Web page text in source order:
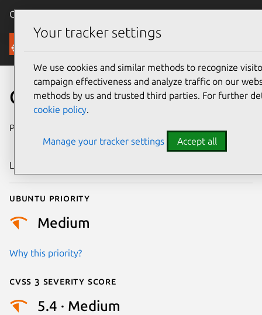
Canonical Ubuntu
Security
CVE-2018-20153
Publication date
2018
Last updated
Ubuntu priority
Medium
Why this priority?
Cvss 3 Severity Score
5.4 · Medium
Your tracker settings
We use cookies and similar methods to recognize
campaign effectiveness and analyze traffic on our
methods by us and trusted third parties. For further
cookie policy.
Manage your tracker settings Accept all